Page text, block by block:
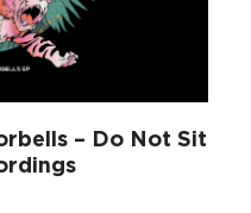
– Do Not Sit